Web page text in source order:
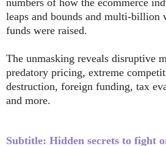
leaps and bounds and multi-billion
funds were raised.
The unmasking reveals disruptive
predatory pricing, extreme
destruction, foreign funding, tax
and more.
Subtitle: Hidden secrets to fight